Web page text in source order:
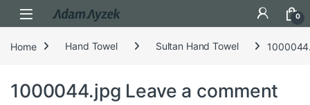
Open 0
Home Hand Towel Sultan Hand Towel
1000044.jpg Leave a comment